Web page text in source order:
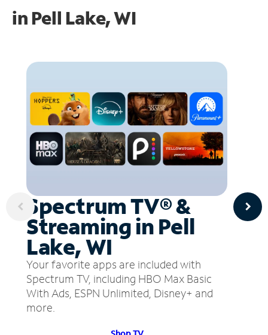
in Pell Lake, WI
Spectrum TV® &
Streaming in Pell
Lake, WI
Your favorite apps are included with
Spectrum TV, including HBO Max Basic
With Ads, ESPN Unlimited, Disney+ and
more.